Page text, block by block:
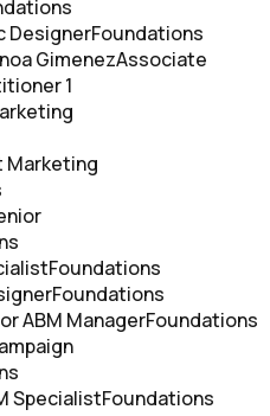
DesignerFoundations
GimenezAssociate
1
Marketing
Foundations
Foundations
ABM ManagerFoundations
SpecialistFoundations